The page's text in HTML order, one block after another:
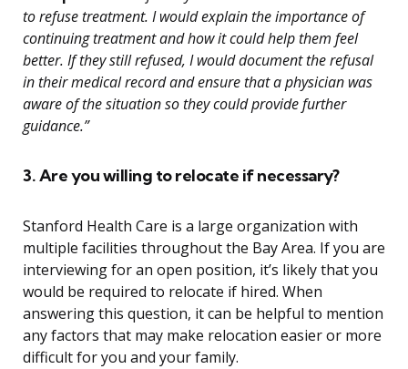
to refuse treatment. I would explain the importance of
continuing treatment and how it could help them feel
better. If they still refused, I would document the refusal
in their medical record and ensure that a physician was
aware of the situation so they could provide further
guidance.”
3. Are you willing to relocate if necessary?
Stanford Health Care is a large organization with
multiple facilities throughout the Bay Area. If you are
interviewing for an open position, it’s likely that you
would be required to relocate if hired. When
answering this question, it can be helpful to mention
any factors that may make relocation easier or more
difficult for you and your family.